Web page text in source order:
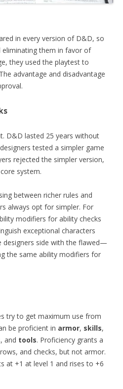
in every version of D&D, so
eliminating them in favor of
they used the playtest to
advantage and disadvantage
D&D lasted 25 years without
tested a simpler game
rejected the simpler version,
system.
between richer rules and
always opt for simpler. For
modifiers for ability checks
exceptional characters
designers side with the flawed—
the same ability modifiers for
try to get maximum use from
be proficient in armor, skills,
, and tools. Proficiency grants a
and checks, but not armor.
at +1 at level 1 and rises to +6